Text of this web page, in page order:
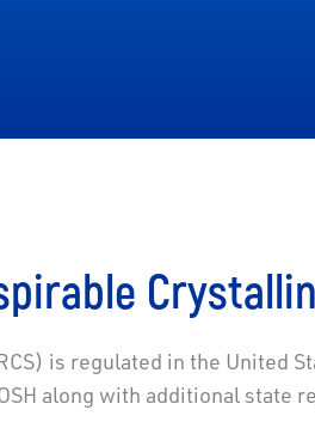
is regulated in the United
along with additional state